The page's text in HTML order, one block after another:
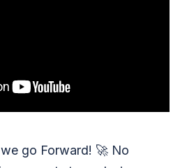
go Forward! 🚀 No